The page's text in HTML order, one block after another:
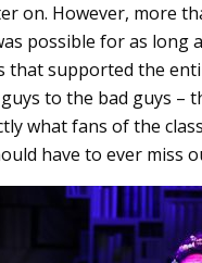
on. However, more
possible for as long
that supported the
to the bad guys –
what fans of the
have to ever miss